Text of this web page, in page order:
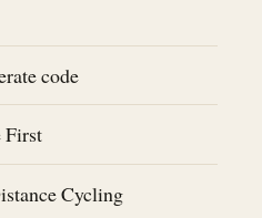
code
First
Cycling